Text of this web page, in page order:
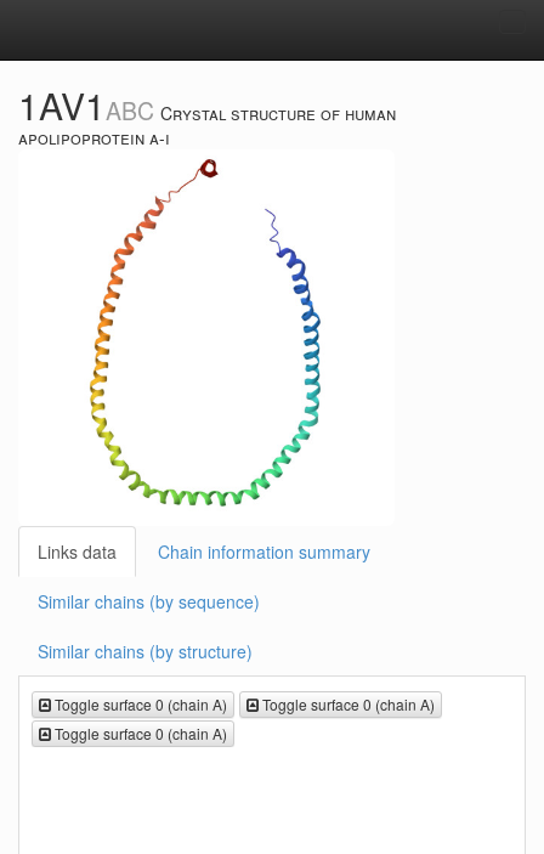
1AV1 ABC Crystal structure of human
apolipoprotein a-i
Links data Chain information summary
Similar chains (by sequence)
Similar chains (by structure)
Toggle surface 0 (chain A)
Toggle surface 0 (chain A)
Toggle surface 0 (chain A)